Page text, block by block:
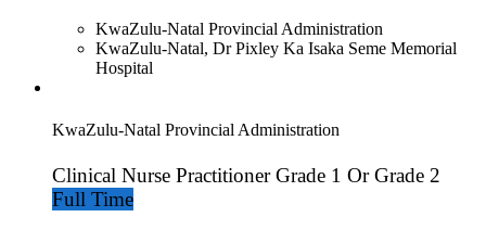
KwaZulu-Natal Provincial Administration
KwaZulu-Natal, Dr Pixley Ka Isaka Seme Memorial
Hospital
KwaZulu-Natal Provincial Administration
Clinical Nurse Practitioner Grade 1 Or Grade 2
Full Time